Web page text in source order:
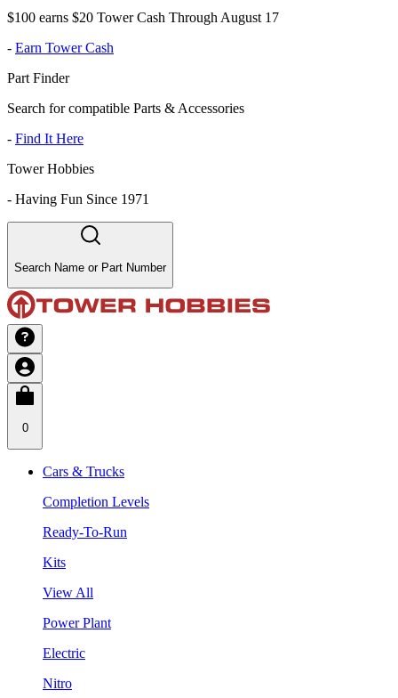
$100 earns $20 Tower Cash Through August 17
- Earn Tower Cash
Part Finder
Search for compatible Parts & Accessories
- Find It Here
Tower Hobbies
- Having Fun Since 1971
Search Name or Part Number
0
Cars & Trucks
Completion Levels
Ready-To-Run
Kits
View All
Power Plant
Electric
Nitro